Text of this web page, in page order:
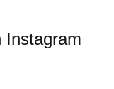
Instagram